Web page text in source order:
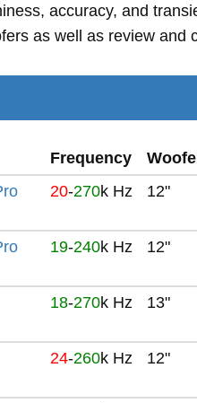
accuracy, and
as well as review and
Frequency
20-270k Hz 12"
19-240k Hz 12"
18-270k Hz 13"
24-260k Hz 12"